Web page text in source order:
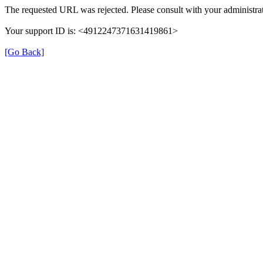
The requested URL was rejected. Please consult with your
Your support ID is: <4912247371631419861>
[Go Back]